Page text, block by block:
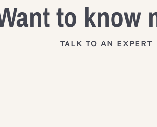
to know
TALK TO AN EXPERT